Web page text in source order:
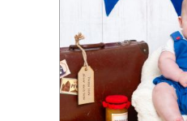
Info
Contact